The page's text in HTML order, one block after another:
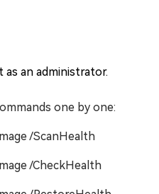
as an administrator.
one by one:
/ScanHealth
/CheckHealth